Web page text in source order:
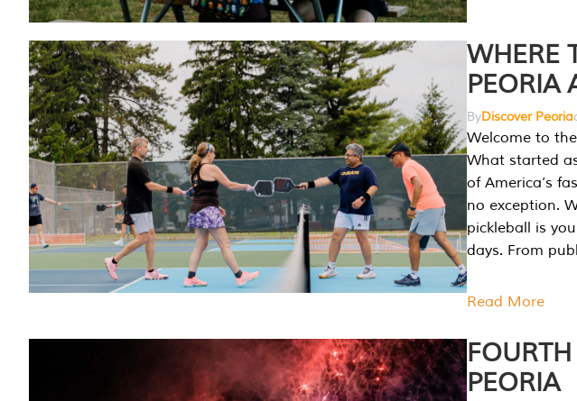
WHERE
PEORIA
ByDiscover Peoria
Welcome to
What started
of America’s
no exception.
pickleball is
days. From
Read More
PEORIA